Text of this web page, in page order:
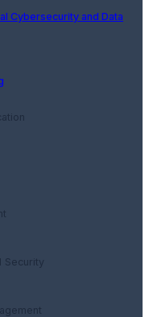
Cybersecurity and Data
Security